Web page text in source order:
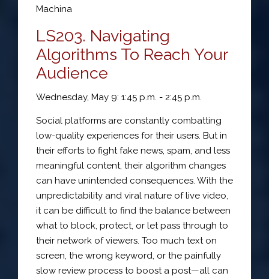
Machina
LS203. Navigating
Algorithms To Reach Your
Audience
Wednesday, May 9: 1:45 p.m. - 2:45 p.m.
Social platforms are constantly combatting
low-quality experiences for their users. But in
their efforts to fight fake news, spam, and less
meaningful content, their algorithm changes
can have unintended consequences. With the
unpredictability and viral nature of live video,
it can be difficult to find the balance between
what to block, protect, or let pass through to
their network of viewers. Too much text on
screen, the wrong keyword, or the painfully
slow review process to boost a post—all can